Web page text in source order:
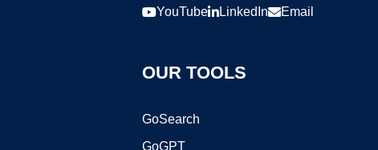
YouTube LinkedIn Email
OUR TOOLS
GoSearch
GoGPT